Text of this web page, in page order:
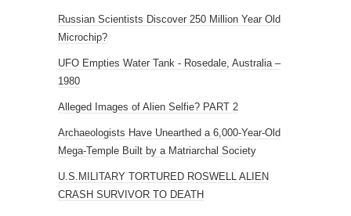
Russian Scientists Discover 250 Million Year Old
Microchip?
UFO Empties Water Tank - Rosedale, Australia –
1980
Alleged Images of Alien Selfie? PART 2
Archaeologists Have Unearthed a 6,000-Year-Old
Mega-Temple Built by a Matriarchal Society
U.S.MILITARY TORTURED ROSWELL ALIEN
CRASH SURVIVOR TO DEATH